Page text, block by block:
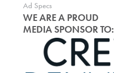
Ad Specs
WE ARE A PROUD
MEDIA SPONSOR TO: